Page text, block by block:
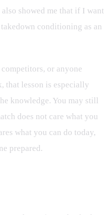
showed me that if I want
conditioning as an
or anyone
that lesson is especially
knowledge. You may still
does not care what you
what you can do today,
prepared.